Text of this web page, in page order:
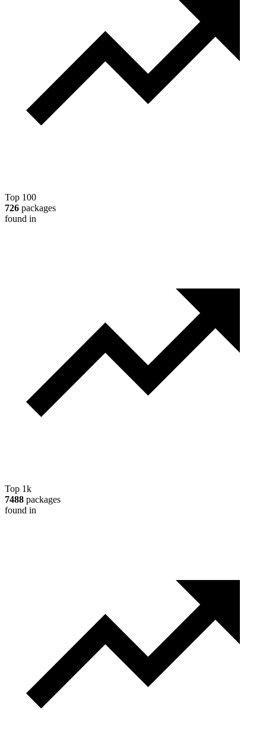
Top 100
726 packages
found in
Top 1k
7488 packages
found in